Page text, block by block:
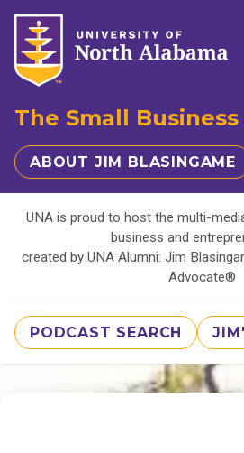
The Small
ABOUT JIM BLASINGAME
UNA is proud to host the multi-
business and
created by UNA Alumni: Jim
Advocate®
PODCAST SEARCH